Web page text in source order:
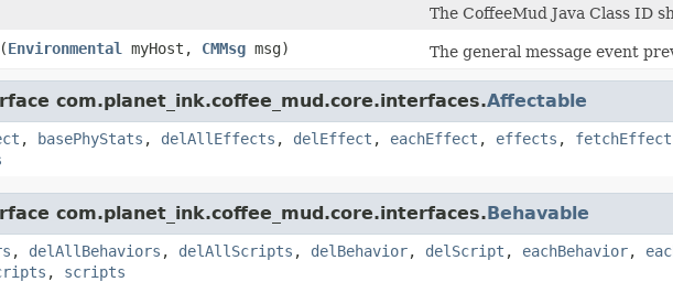
The CoffeeMud Java Class ID
​(Environmental myHost, CMMsg msg) The general message event
com.planet_ink.coffee_mud.core.interfaces.Affectable
, basePhyStats , delAllEffects , delEffect , eachEffect , effects , fetchEffect
com.planet_ink.coffee_mud.core.interfaces.Behavable
, delAllBehaviors , delAllScripts , delBehavior, delScript , eachBehavior,
, scripts